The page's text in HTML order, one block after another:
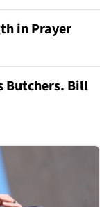
in Prayer
Butchers. Bill